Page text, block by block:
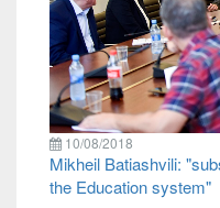
10/08/2018
Mikheil Batiashvili:
the Education system"